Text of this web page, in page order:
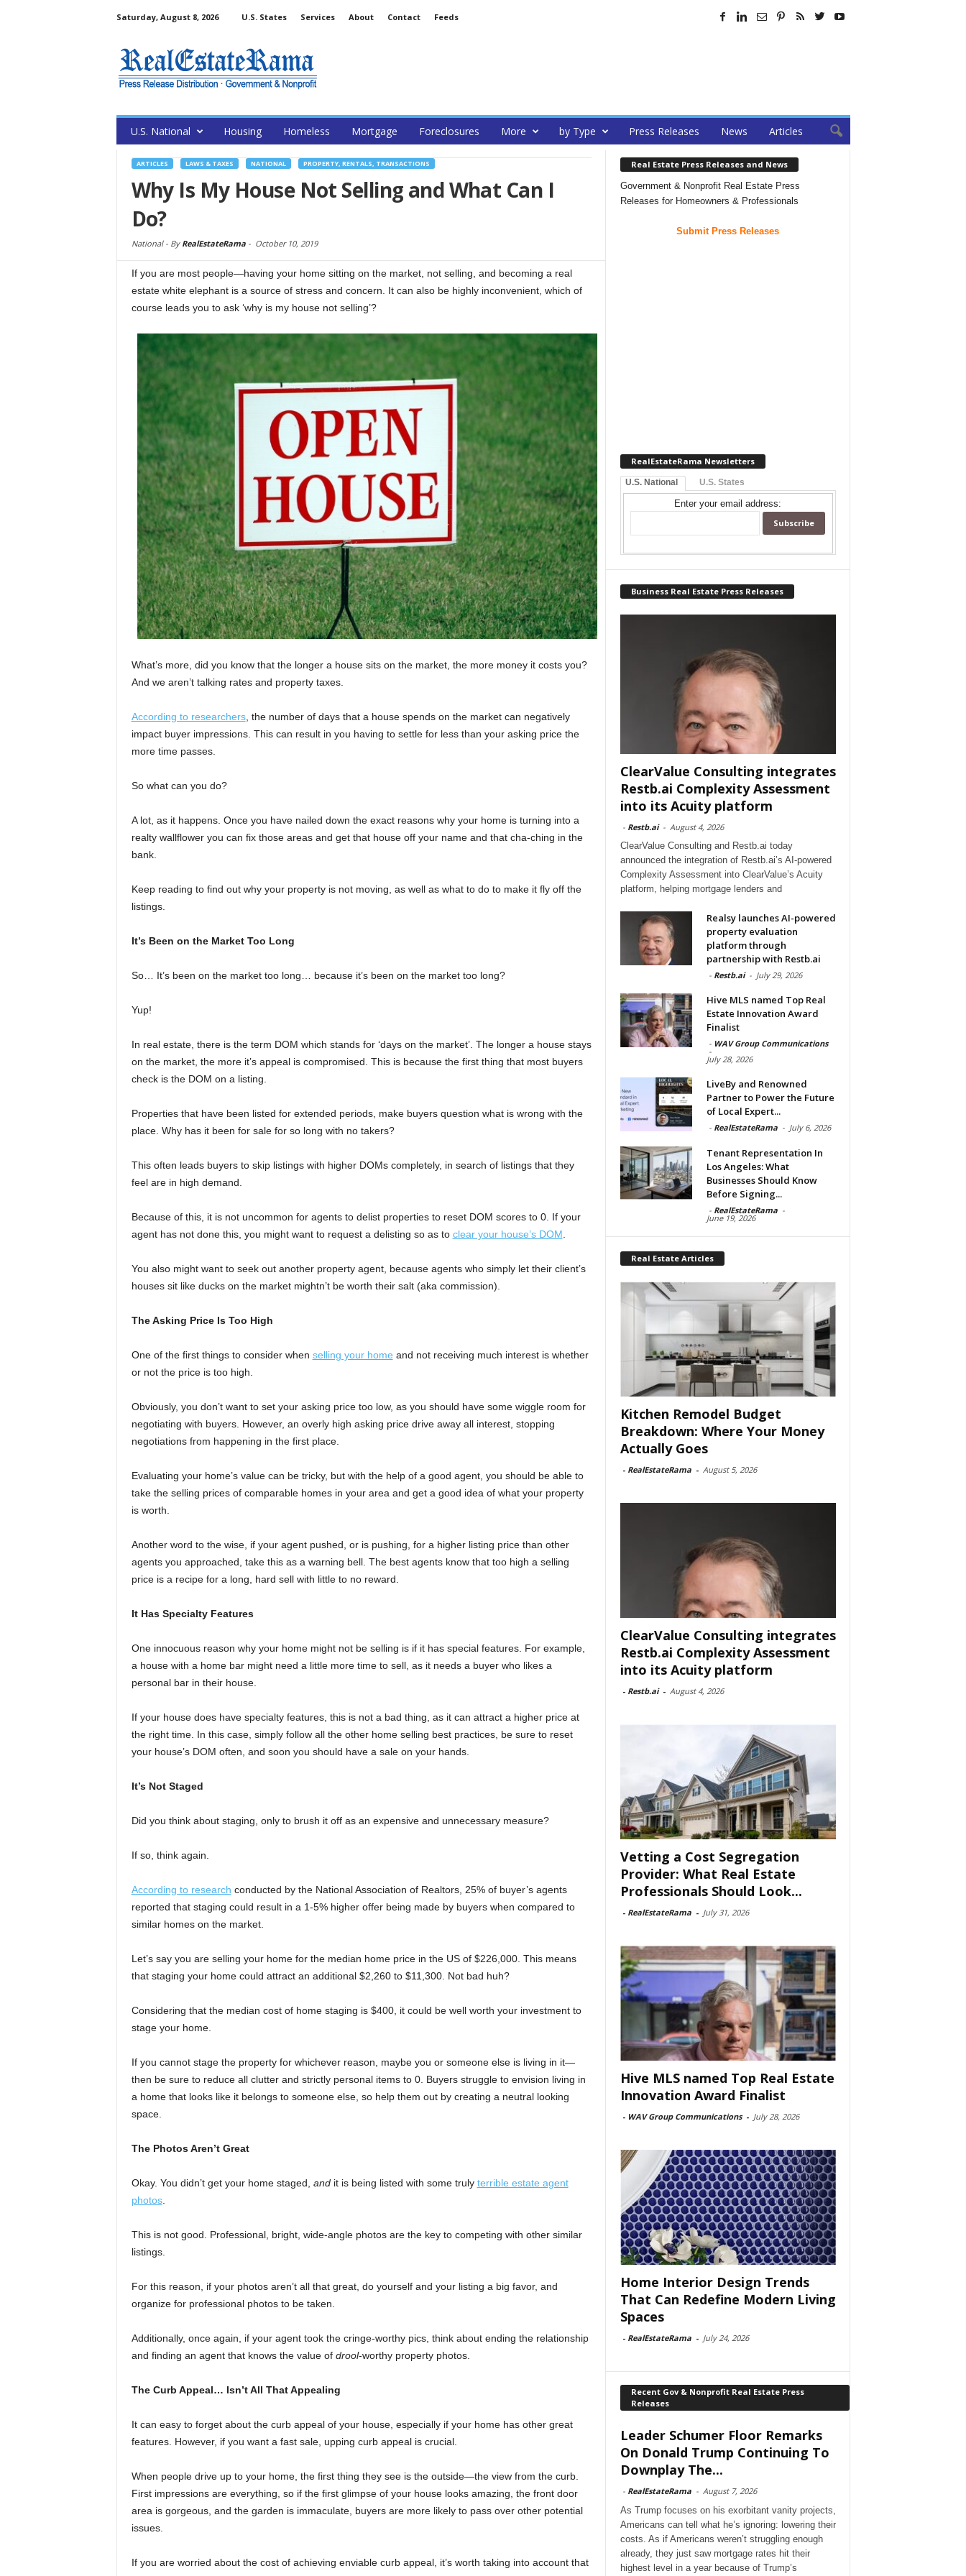
Saturday, August 8, 2026 U.S. States Services About Contact Feeds
U.S. National Housing Homeless Mortgage Foreclosures More by Type Press Releases News Articles
ARTICLES LAWS & TAXES NATIONAL PROPERTY, RENTALS, TRANSACTIONS
Why Is My House Not Selling and What Can I
Do?
National - By RealEstateRama- October 10, 2019
If you are most people—having your home sitting on the market, not selling, and becoming a real
estate white elephant is a source of stress and concern. It can also be highly inconvenient, which of
course leads you to ask ‘why is my house not selling’?
What’s more, did you know that the longer a house sits on the market, the more money it costs you?
And we aren’t talking rates and property taxes.
According to researchers, the number of days that a house spends on the market can negatively
impact buyer impressions. This can result in you having to settle for less than your asking price the
more time passes.
So what can you do?
A lot, as it happens. Once you have nailed down the exact reasons why your home is turning into a
realty wallflower you can fix those areas and get that house off your name and that cha-ching in the
bank.
Keep reading to find out why your property is not moving, as well as what to do to make it fly off the
listings.
It’s Been on the Market Too Long
So… It’s been on the market too long… because it’s been on the market too long?
Yup!
In real estate, there is the term DOM which stands for ‘days on the market’. The longer a house stays
on the market, the more it’s appeal is compromised. This is because the first thing that most buyers
check is the DOM on a listing.
Properties that have been listed for extended periods, make buyers question what is wrong with the
place. Why has it been for sale for so long with no takers?
This often leads buyers to skip listings with higher DOMs completely, in search of listings that they
feel are in high demand.
Because of this, it is not uncommon for agents to delist properties to reset DOM scores to 0. If your
agent has not done this, you might want to request a delisting so as to clear your house’s DOM
You also might want to seek out another property agent, because agents who simply let their client’s
houses sit like ducks on the market mightn’t be worth their salt (aka commission).
The Asking Price Is Too High
One of the first things to consider when selling your home and not receiving much interest is whether
or not the price is too high.
Obviously, you don’t want to set your asking price too low, as you should have some wiggle room for
negotiating with buyers. However, an overly high asking price drive away all interest, stopping
negotiations from happening in the first place.
Evaluating your home’s value can be tricky, but with the help of a good agent, you should be able to
take the selling prices of comparable homes in your area and get a good idea of what your property
is worth.
Another word to the wise, if your agent pushed, or is pushing, for a higher listing price than other
agents you approached, take this as a warning bell. The best agents know that too high a selling
price is a recipe for a long, hard sell with little to no reward.
It Has Specialty Features
One innocuous reason why your home might not be selling is if it has special features. For example,
a house with a home bar might need a little more time to sell, as it needs a buyer who likes a
personal bar in their house.
If your house does have specialty features, this is not a bad thing, as it can attract a higher price at
the right time. In this case, simply follow all the other home selling best practices, be sure to reset
your house’s DOM often, and soon you should have a sale on your hands.
It’s Not Staged
Did you think about staging, only to brush it off as an expensive and unnecessary measure?
If so, think again.
According to research conducted by the National Association of Realtors, 25% of buyer’s agents
reported that staging could result in a 1-5% higher offer being made by buyers when compared to
similar homes on the market.
Let’s say you are selling your home for the median home price in the US of $226,000. This means
that staging your home could attract an additional $2,260 to $11,300. Not bad huh?
Considering that the median cost of home staging is $400, it could be well worth your investment to
stage your home.
If you cannot stage the property for whichever reason, maybe you or someone else is living in it—
then be sure to reduce all clutter and strictly personal items to 0. Buyers struggle to envision living in
a home that looks like it belongs to someone else, so help them out by creating a neutral looking
space.
The Photos Aren’t Great
Okay. You didn’t get your home staged, and it is being listed with some truly terrible estate agent
photos.
This is not good. Professional, bright, wide-angle photos are the key to competing with other similar
listings.
For this reason, if your photos aren’t all that great, do yourself and your listing a big favor, and
organize for professional photos to be taken.
Additionally, once again, if your agent took the cringe-worthy pics, think about ending the relationship
and finding an agent that knows the value of drool-worthy property photos.
The Curb Appeal… Isn’t All That Appealing
It can easy to forget about the curb appeal of your house, especially if your home has other great
features. However, if you want a fast sale, upping curb appeal is crucial.
When people drive up to your home, the first thing they see is the outside—the view from the curb.
First impressions are everything, so if the first glimpse of your house looks amazing, the front door
area is gorgeous, and the garden is immaculate, buyers are more likely to pass over other potential
issues.
If you are worried about the cost of achieving enviable curb appeal, it’s worth taking into account that
Real Estate Press Releases and News
Government & Nonprofit Real Estate Press
Releases for Homeowners & Professionals
Submit Press Releases
RealEstateRama Newsletters
U.S. National U.S. States
Enter your email address:
Business Real Estate Press Releases
ClearValue Consulting integrates
Restb.ai Complexity Assessment
into its Acuity platform
- Restb.ai - August 4, 2026
ClearValue Consulting and Restb.ai today
announced the integration of Restb.ai’s AI-powered
Complexity Assessment into ClearValue’s Acuity
platform, helping mortgage lenders and
Realsy launches AI-powered
property evaluation
platform through
partnership with Restb.ai
- Restb.ai - July 29, 2026
Hive MLS named Top Real
Estate Innovation Award
Finalist
- WAV Group Communications
-
July 28, 2026
LiveBy and Renowned
Partner to Power the Future
of Local Expert...
- RealEstateRama - July 6, 2026
Tenant Representation In
Los Angeles: What
Businesses Should Know
Before Signing...
- RealEstateRama -
June 19, 2026
Real Estate Articles
Kitchen Remodel Budget
Breakdown: Where Your Money
Actually Goes
- RealEstateRama - August 5, 2026
ClearValue Consulting integrates
Restb.ai Complexity Assessment
into its Acuity platform
- Restb.ai - August 4, 2026
Vetting a Cost Segregation
Provider: What Real Estate
Professionals Should Look...
- RealEstateRama - July 31, 2026
Hive MLS named Top Real Estate
Innovation Award Finalist
- WAV Group Communications - July 28, 2026
Home Interior Design Trends
That Can Redefine Modern Living
Spaces
- RealEstateRama - July 24, 2026
Recent Gov & Nonprofit Real Estate Press
Releases
Leader Schumer Floor Remarks
On Donald Trump Continuing To
Downplay The...
- RealEstateRama - August 7, 2026
As Trump focuses on his exorbitant vanity projects,
Americans can tell what he’s ignoring: lowering their
costs. As if Americans weren’t struggling enough
already, they just saw mortgage rates hit their
highest level in a year because of Trump’s